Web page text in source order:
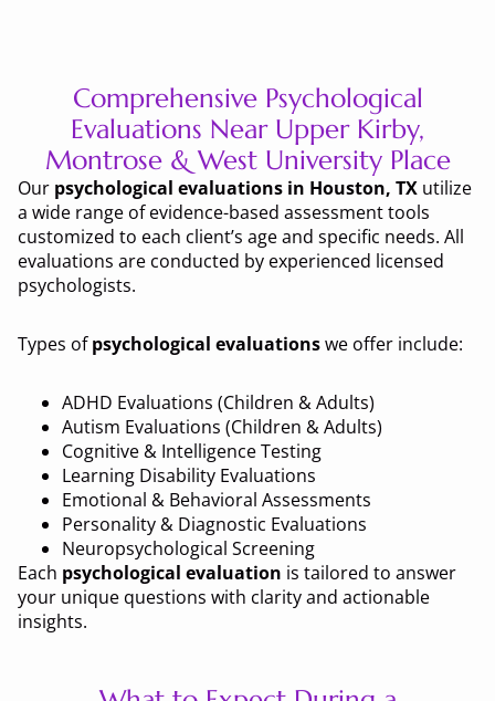
Comprehensive Psychological
Evaluations Near Upper Kirby,
Montrose & West University Place
Our psychological evaluations in Houston, TX utilize
a wide range of evidence-based assessment tools
customized to each client’s age and specific needs. All
evaluations are conducted by experienced licensed
psychologists.
Types ofpsychological evaluationswe offer include:
ADHD Evaluations (Children & Adults)
Autism Evaluations (Children & Adults)
Cognitive & Intelligence Testing
Learning Disability Evaluations
Emotional & Behavioral Assessments
Personality & Diagnostic Evaluations
Neuropsychological Screening
Each psychological evaluation is tailored to answer
your unique questions with clarity and actionable
insights.